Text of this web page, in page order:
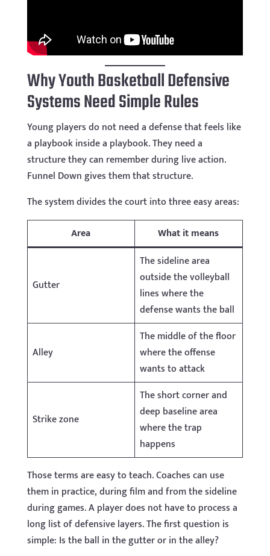
Why Youth Basketball Defensive
Systems Need Simple Rules
Young players do not need a defense that feels like
a playbook inside a playbook. They need a
structure they can remember during live action.
Funnel Down gives them that structure.
The system divides the court into three easy areas:
Area
What it means
Gutter
The sideline area
outside the volleyball
lines where the
defense wants the ball
Alley
The middle of the floor
where the offense
wants to attack
Strike zone
The short corner and
deep baseline area
where the trap
happens
Those terms are easy to teach. Coaches can use
them in practice, during film and from the sideline
during games. A player does not have to process a
long list of defensive layers. The first question is
simple: Is the ball in the gutter or in the alley?